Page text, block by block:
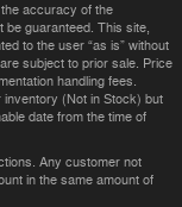
accuracy of the
be guaranteed. This site,
to the user “as is” without
subject to prior sale. Price
handling fees.
inventory (Not in Stock) but
date from the time of
Any customer not
in the same amount of